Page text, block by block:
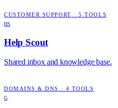
CUSTOMER SUPPORT ·5 TOOLS
HS
Help Scout
Shared inbox and knowledge base.
DOMAINS & DNS · 4 TOOLS
G